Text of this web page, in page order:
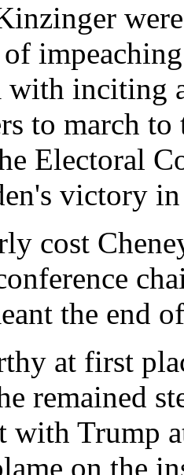
inciting
to march
Electoral
victory
cost
the end
at first
remained
with Trump
on the